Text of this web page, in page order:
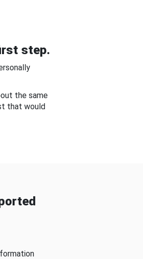
step.
the same
that would